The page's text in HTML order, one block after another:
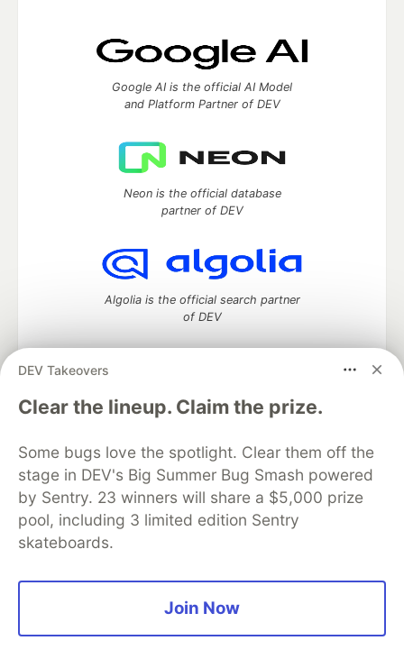
DEV Takeovers
Clear the lineup. Claim the prize.
Some bugs love the spotlight. Clear them off the
stage in DEV's Big Summer Bug Smash powered
by Sentry. 23 winners will share a $5,000 prize
pool, including 3 limited edition Sentry
skateboards.
Join Now
Google AI is the official AI Model
and Platform Partner of DEV
Neon is the official database
partner of DEV
Algolia is the official search partner
of DEV
DEV Community— A space to discuss and keep up software
development and manage your software career
DEV Education Tracks
DEV Help
Advertise on DEV
Organization Accounts
DEV Showcase About
Contact
Free Postgres Database
DEV Shop
MLH
Code of Conduct
Privacy Policy
Terms of Use
Built on
Forem — the software that powers
and other inclusive communities.